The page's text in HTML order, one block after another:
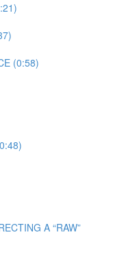
(0:58)
A “RAW”